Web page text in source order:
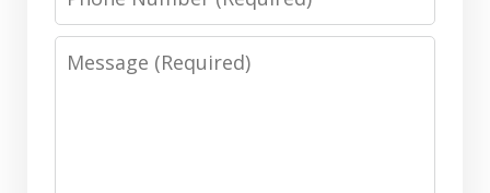
Number
Message